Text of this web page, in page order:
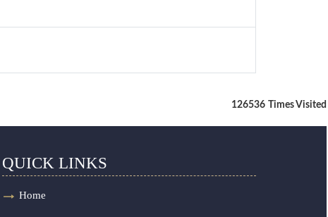
126536 Times Visited
QUICK LINKS
Home